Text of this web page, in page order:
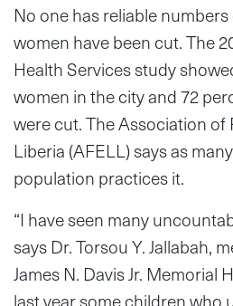
No one has reliable
women have been cut. The
Health Services study
women in the city and 72
were cut. The Association of
Liberia (AFELL) says as
population practices it.
“I have seen many
says Dr. Torsou Y. Jallabah,
James N. Davis Jr. Memorial
last year some children who